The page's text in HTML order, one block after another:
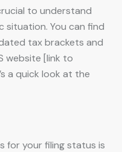
to understand
You can find
tax brackets and
website [link to
a quick look at the
for your filing status is